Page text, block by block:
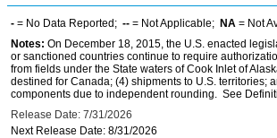
- = No Data Reported; -- = Not Applicable; NA = Not
Notes: On December 18, 2015, the U.S. enacted
or sanctioned countries continue to require
from fields under the State waters of Cook Inlet of
destined for Canada; (4) shipments to U.S. territories;
components due to independent rounding. See
Release Date: 7/31/2026
Next Release Date: 8/31/2026